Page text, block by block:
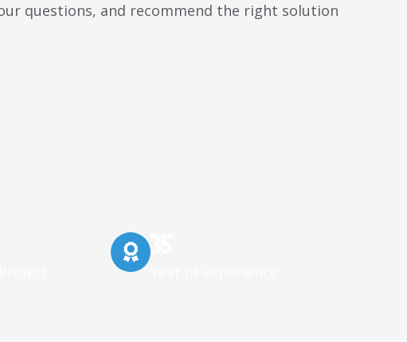
questions, and recommend the right solution